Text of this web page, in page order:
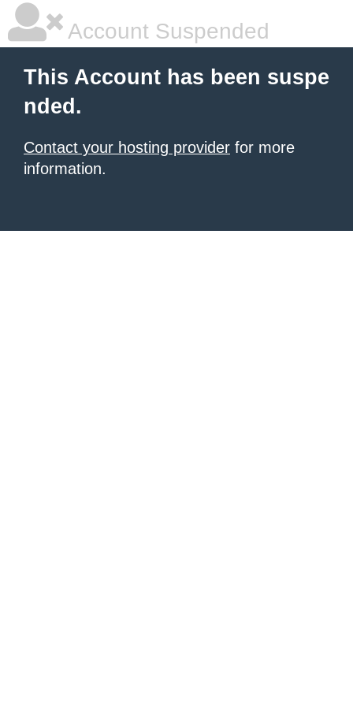
Account Suspended
This Account has been suspe
nded.
Contact your hosting provider for more
information.